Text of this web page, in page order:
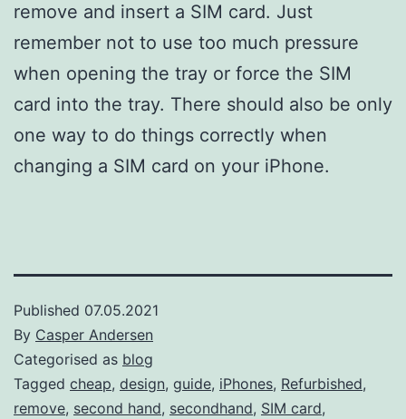
remove and insert a SIM card. Just
remember not to use too much pressure
when opening the tray or force the SIM
card into the tray. There should also be only
one way to do things correctly when
changing a SIM card on your iPhone.
Published 07.05.2021
By Casper Andersen
Categorised as blog
Tagged cheap, design, guide, iPhones, Refurbished,
remove, second hand, secondhand, SIM card,